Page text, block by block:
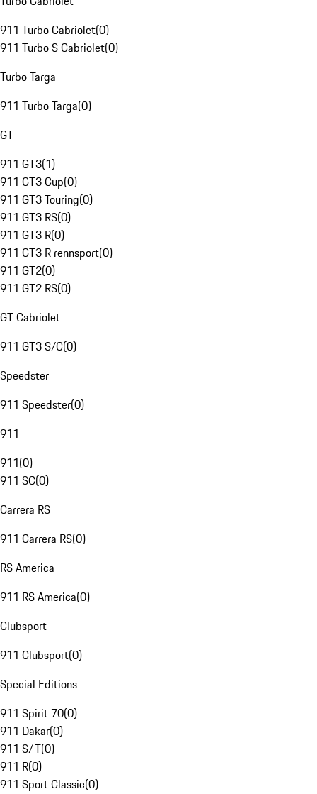
911 Turbo Cabriolet(0)
911 Turbo S Cabriolet(0)
Turbo Targa
911 Turbo Targa(0)
GT
911 GT3(1)
911 GT3 Cup(0)
911 GT3 Touring(0)
911 GT3 RS(0)
911 GT3 R(0)
911 GT3 R rennsport(0)
911 GT2(0)
911 GT2 RS(0)
GT Cabriolet
911 GT3 S/C(0)
Speedster
911 Speedster(0)
911
911(0)
911 SC(0)
Carrera RS
911 Carrera RS(0)
RS America
911 RS America(0)
Clubsport
911 Clubsport(0)
Special Editions
911 Spirit 70(0)
911 Dakar(0)
911 S/T(0)
911 R(0)
911 Sport Classic(0)